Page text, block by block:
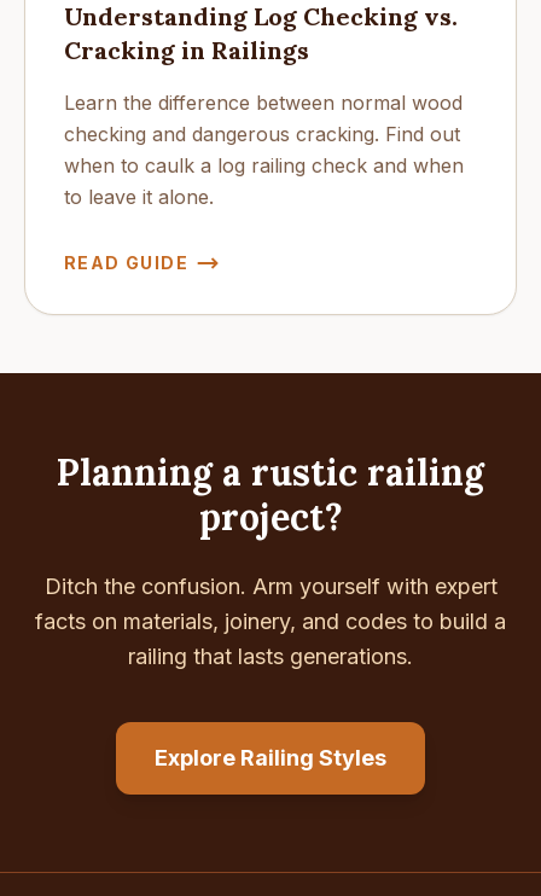
Understanding Log Checking vs.
Cracking in Railings
Learn the difference between normal wood
checking and dangerous cracking. Find out
when to caulk a log railing check and when
to leave it alone.
READ GUIDE
Planning a rustic railing
project?
Ditch the confusion. Arm yourself with expert
facts on materials, joinery, and codes to build a
railing that lasts generations.
Explore Railing Styles